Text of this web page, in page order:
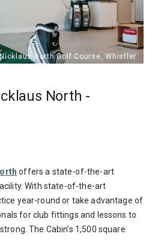
North -
offers a state-of-the-art
With state-of-the-art
year-round or take advantage of
for club fittings and lessons to
The Cabin’s 1,500 square